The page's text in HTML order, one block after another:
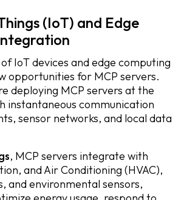
(IoT) and Edge
IoT devices and edge computing
opportunities for MCP servers.
deploying MCP servers at the
instantaneous communication
sensor networks, and local data
, MCP servers integrate with
and Air Conditioning (HVAC),
and environmental sensors,